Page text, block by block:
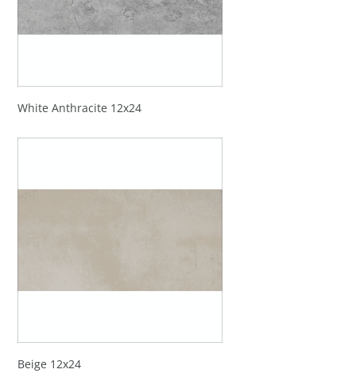
White Anthracite 12x24
Beige 12x24